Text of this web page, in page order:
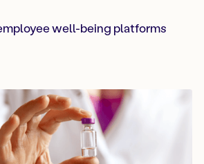
well-being platforms